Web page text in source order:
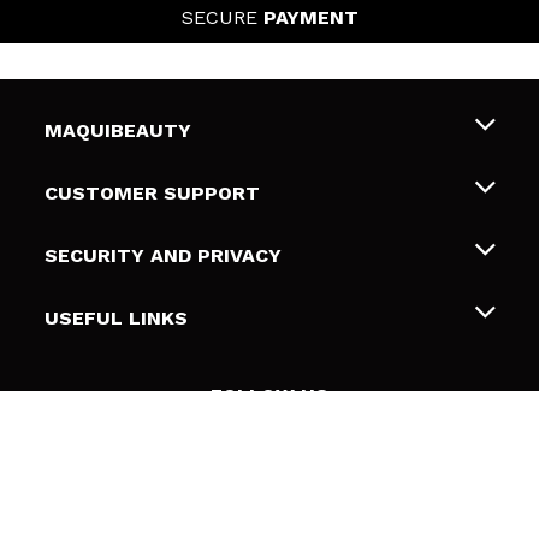
SECURE PAYMENT
MAQUIBEAUTY
About us
Gift cards
CUSTOMER SUPPORT
Shipping & Returns
Payment Methods
SECURITY AND PRIVACY
Terms and Privacy
USEFUL LINKS
FOLLOW US